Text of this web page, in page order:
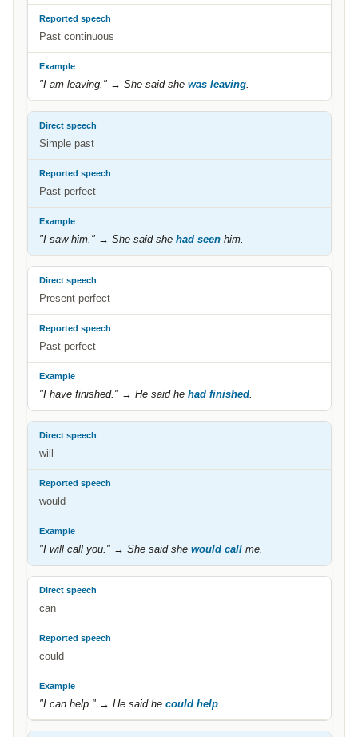
Past continuous
"I am leaving." → She said she was leaving.
Simple past
Past perfect
"I saw him." → She said she had seenhim.
Present perfect
Past perfect
"I have finished." → He said he had finished.
will
would
"I will call you." → She said she would callme.
can
could
"I can help." → He said he could help.